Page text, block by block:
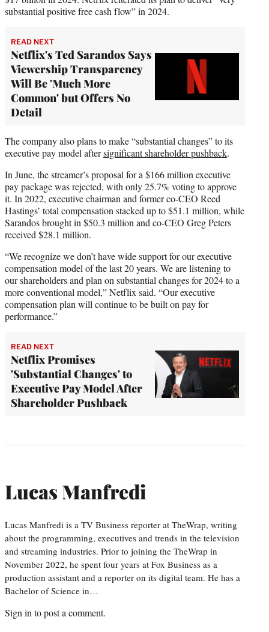
substantial positive free cash flow” in 2024.
READ NEXT
Netflix's Ted Sarandos Says
Viewership Transparency
Will Be 'Much More
Common' but Offers No
Detail
The company also plans to make “substantial changes” to its
executive pay model aftersignificant shareholder pushback.
In June, the streamer’s proposal for a $166 million executive
pay package was rejected, with only 25.7% voting to approve
it. In 2022, executive chairman and former co-CEO Reed
Hastings’ total compensation stacked up to $51.1 million, while
Sarandos brought in $50.3 million and co-CEO Greg Peters
received $28.1 million.
“We recognize we don’t have wide support for our executive
compensation model of the last 20 years. We are listening to
our shareholders and plan on substantial changes for 2024 to a
more conventional model,” Netflix said. “Our executive
compensation plan will continue to be built on pay for
performance.”
READ NEXT
Netflix Promises
'Substantial Changes' to
Executive Pay Model After
Shareholder Pushback
Lucas Manfredi
Lucas Manfredi is a TV Business reporter at TheWrap, writing
about the programming, executives and trends in the television
and streaming industries. Prior to joining the TheWrap in
November 2022, he spent four years at Fox Business as a
production assistant and a reporter on its digital team. He has a
Bachelor of Science in…
Sign into post a comment.